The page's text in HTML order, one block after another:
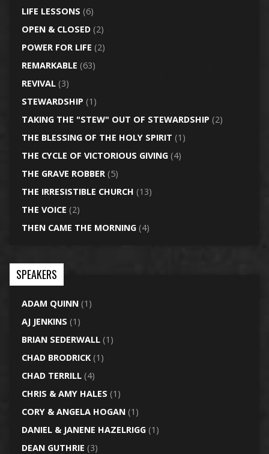
LIFE LESSONS (6)
OPEN & CLOSED(2)
POWER FOR LIFE (2)
REMARKABLE (63)
REVIVAL(3)
STEWARDSHIP (1)
TAKING THE "STEW" OUT OF STEWARDSHIP (2)
THE BLESSING OF THE HOLY SPIRIT (1)
THE CYCLE OF VICTORIOUS GIVING(4)
THE GRAVE ROBBER(5)
THE IRRESISTIBLE CHURCH (13)
THE VOICE (2)
THEN CAME THE MORNING(4)
SPEAKERS
ADAM QUINN(1)
AJ JENKINS (1)
BRIAN SEDERWALL(1)
CHAD BRODRICK(1)
CHAD TERRILL(4)
CHRIS & AMY HALES (1)
CORY & ANGELA HOGAN(1)
DANIEL & JANENE HAZELRIGG(1)
DEAN GUTHRIE (3)